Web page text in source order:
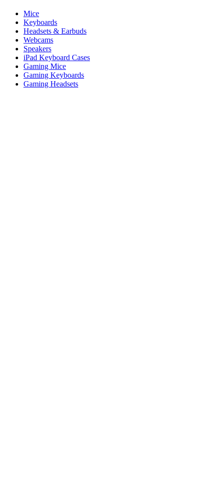
Mice
Keyboards
Headsets & Earbuds
Webcams
Speakers
iPad Keyboard Cases
Gaming Mice
Gaming Keyboards
Gaming Headsets